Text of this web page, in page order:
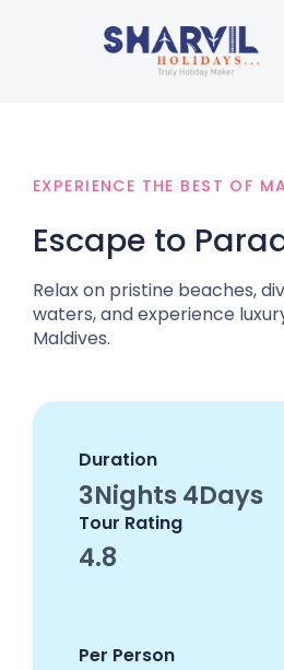
EXPERIENCE THE BEST OF
Escape to
Relax on pristine beaches,
waters, and experience
Maldives.
Duration
3Nights 4Days
Tour Rating
4.8
Per Person